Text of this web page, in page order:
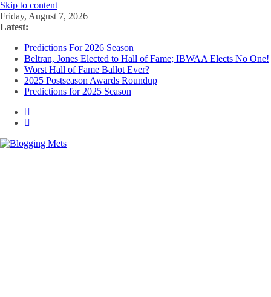
Skip to content
Friday, August 7, 2026
Latest:
Predictions For 2026 Season
Beltran, Jones Elected to Hall of Fame; IBWAA Elects No One!
Worst Hall of Fame Ballot Ever?
2025 Postseason Awards Roundup
Predictions for 2025 Season